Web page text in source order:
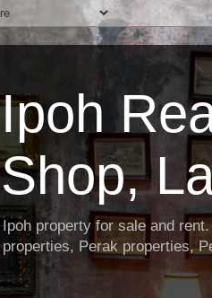
Ipoh
Shop,
Ipoh property for sale and
properties, Perak properties,